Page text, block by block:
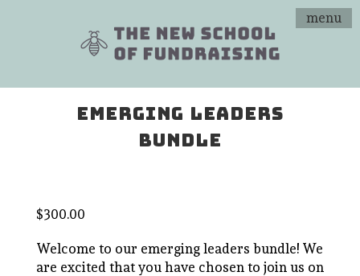
menu
EMERGING LEADERS
BUNDLE
$300.00
Welcome to our emerging leaders bundle! We
are excited that you have chosen to join us on